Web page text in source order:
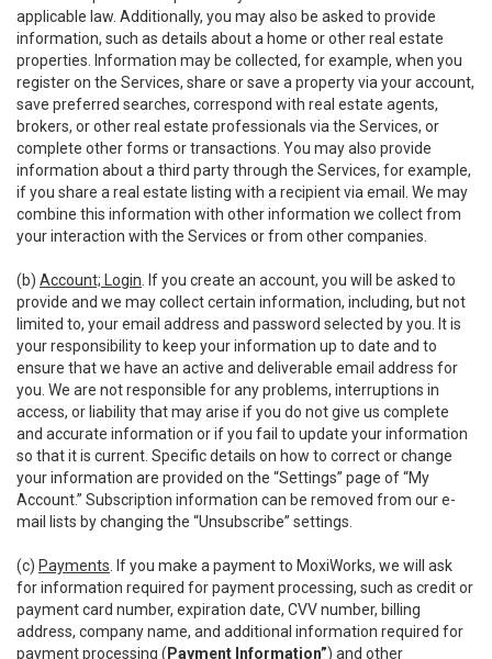
applicable law. Additionally, you may also be asked to provide
information, such as details about a home or other real estate
properties. Information may be collected, for example, when you
register on the Services, share or save a property via your account,
save preferred searches, correspond with real estate agents,
brokers, or other real estate professionals via the Services, or
complete other forms or transactions. You may also provide
information about a third party through the Services, for example,
if you share a real estate listing with a recipient via email. We may
combine this information with other information we collect from
your interaction with the Services or from other companies.
(b) Account; Login . If you create an account, you will be asked to
provide and we may collect certain information, including, but not
limited to, your email address and password selected by you. It is
your responsibility to keep your information up to date and to
ensure that we have an active and deliverable email address for
you. We are not responsible for any problems, interruptions in
access, or liability that may arise if you do not give us complete
and accurate information or if you fail to update your information
so that it is current. Specific details on how to correct or change
your information are provided on the “Settings” page of “My
Account.” Subscription information can be removed from our e-
mail lists by changing the “Unsubscribe” settings.
(c) Payments . If you make a payment to MoxiWorks, we will ask
for information required for payment processing, such as credit or
payment card number, expiration date, CVV number, billing
address, company name, and additional information required for
payment processing ( Payment Information”) and other